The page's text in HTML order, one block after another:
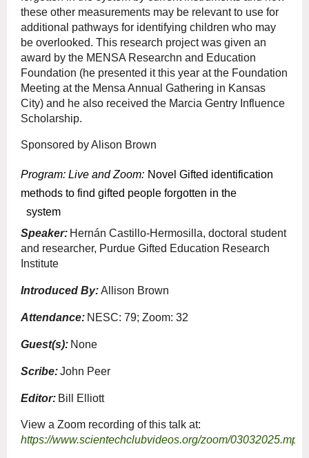
these other measurements may be relevant to use for
additional pathways for identifying children who may
be overlooked. This research project was given an
award by the MENSA Researchn and Education
Foundation (he presented it this year at the Foundation
Meeting at the Mensa Annual Gathering in Kansas
City) and he also received the Marcia Gentry Influence
Scholarship.
Sponsored by Alison Brown
Program: Live and Zoom: Novel Gifted identification
methods to find gifted people forgotten in the
system
Speaker: Hernán Castillo-Hermosilla, doctoral student
and researcher, Purdue Gifted Education Research
Institute
Introduced By:Allison Brown
Attendance: NESC: 79; Zoom: 32
Guest(s): None
Scribe:John Peer
Editor: Bill Elliott
View a Zoom recording of this talk at:
https://www.scientechclubvideos.org/zoom/03032025.mp4